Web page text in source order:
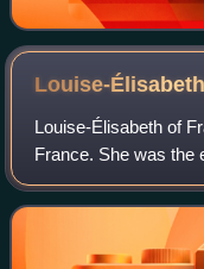
Louise-
Louise-Élisabeth of
France. She was the
Queen Maria
of France, and she